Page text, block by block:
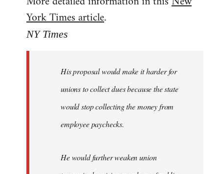
Welcome
libcom.org
York Times article.
NY Times
His proposal would make it harder for
unions to collect dues because the state
would stop collecting the money from
employee paychecks.
He would further weaken union